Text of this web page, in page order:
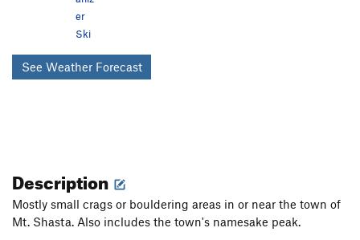
er
Ski
See Weather Forecast
Description
Mostly small crags or bouldering areas in or near the town of
Mt. Shasta. Also includes the town's namesake peak.